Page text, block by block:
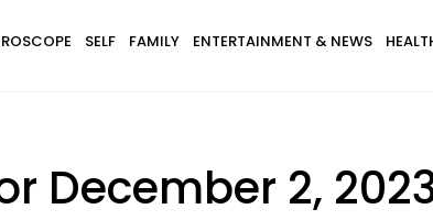
SELF FAMILY ENTERTAINMENT & NEWS
December 2,